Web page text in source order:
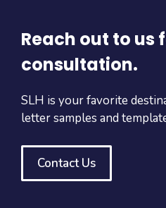
Reach out to us
consultation.
SLH is your favorite
letter samples and
Contact Us